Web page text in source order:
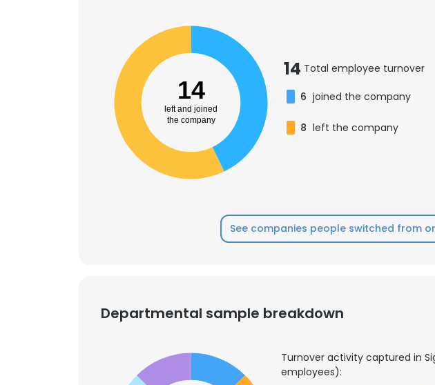
14
left and joined
the company
14 Total employee turnover
6 joined the company
8 left the company
See companies people switched from
Departmental sample breakdown
Turnover activity captured in
employees):